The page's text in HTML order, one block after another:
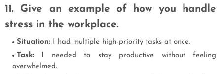
11. Give an example of how you handle
stress in the workplace.
Situation: I had multiple high-priority tasks at once.
Task: I needed to stay productive without feeling
overwhelmed.